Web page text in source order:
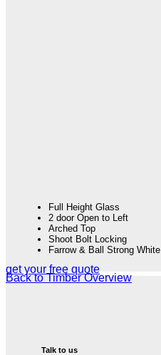
Full Height Glass
2 door Open to Left
Arched Top
Shoot Bolt Locking
Farrow & Ball Strong White
Back to Timber Overview
get your free quote
Talk to us